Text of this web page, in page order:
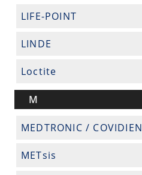
LIFE-POINT
LINDE
Loctite
M
MEDTRONIC / COVIDIEN
METsis